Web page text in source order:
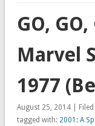
GO,
Marvel
1977
August 25, 2014 |
tagged with: 2001: A